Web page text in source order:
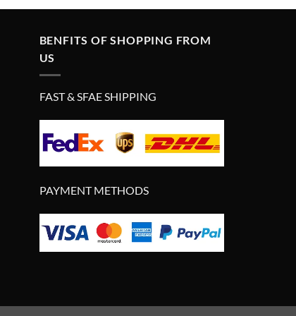
BENFITS OF SHOPPING FROM
US
FAST & SFAE SHIPPING
PAYMENT METHODS